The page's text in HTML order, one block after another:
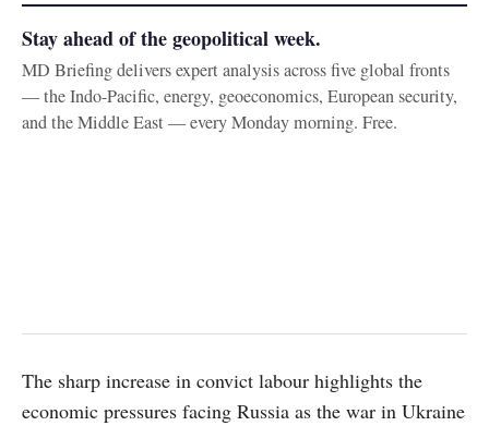
Stay ahead of the geopolitical week.
MD Briefing delivers expert analysis across five global fronts
— the Indo-Pacific, energy, geoeconomics, European security,
and the Middle East — every Monday morning. Free.
The sharp increase in convict labour highlights the
economic pressures facing Russia as the war in Ukraine